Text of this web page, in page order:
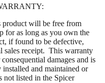
product will be free from
for as long as you own the
if found to be defective,
sales receipt. This warranty
damages and is
and maintained or
not listed in the Spicer